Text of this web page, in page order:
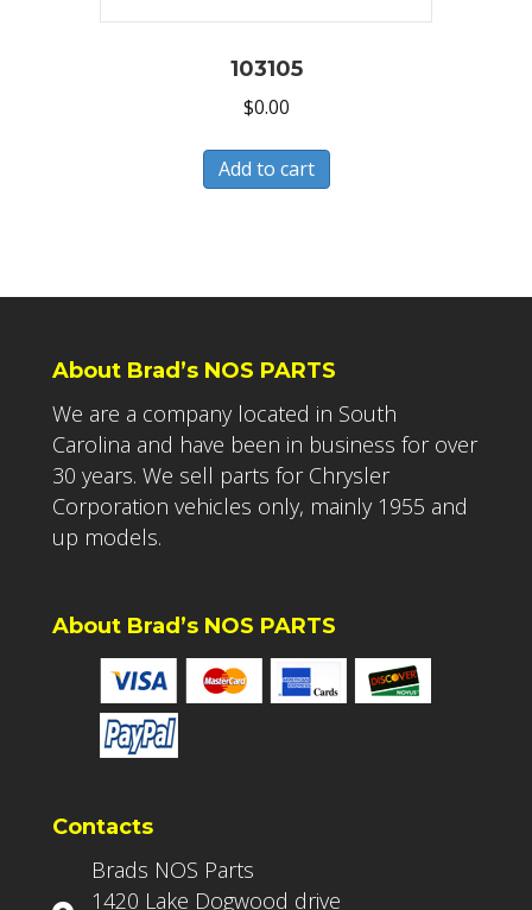
103105
$0.00
Add to cart
About Brad’s NOS PARTS
We are a company located in South
Carolina and have been in business for over
30 years. We sell parts for Chrysler
Corporation vehicles only, mainly 1955 and
up models.
About Brad’s NOS PARTS
Contacts
Brads NOS Parts
1420 Lake Dogwood drive